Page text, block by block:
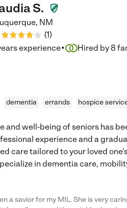
S.
, NM
(1)
experience· Hired by8
dementia errands hospice
and well-being of seniors has
experience and a
care tailored to your loved
in dementia care,
a savior for my MIL. She is very